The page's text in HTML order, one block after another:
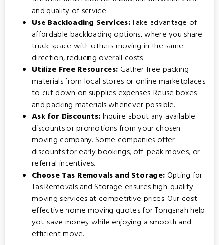
and quality of service.
Use Backloading Services:Take advantage of
affordable backloading options, where you share
truck space with others moving in the same
direction, reducing overall costs.
Utilize Free Resources: Gather free packing
materials from local stores or online marketplaces
to cut down on supplies expenses. Reuse boxes
and packing materials whenever possible.
Ask for Discounts:Inquire about any available
discounts or promotions from your chosen
moving company. Some companies offer
discounts for early bookings, off-peak moves, or
referral incentives.
Choose Tas Removals and Storage:Opting for
Tas Removals and Storage ensures high-quality
moving services at competitive prices. Our cost-
effective home moving quotes for Tonganah help
you save money while enjoying a smooth and
efficient move.